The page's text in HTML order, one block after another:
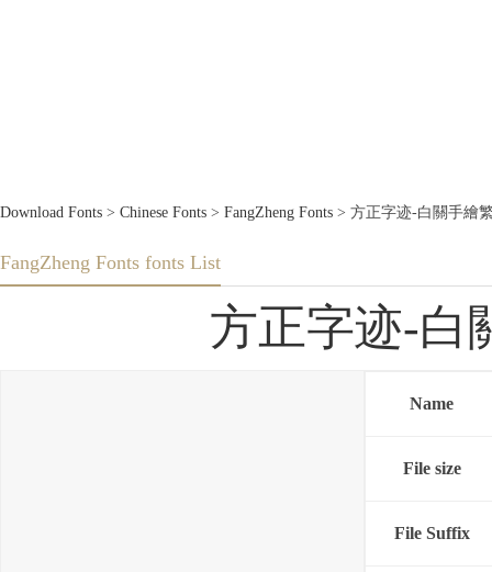
Download Fonts > Chinese Fonts > FangZheng Fonts > 方正字迹-白關手繪
FangZheng Fonts fonts List
方正字迹-白
Name
File size
File Suffix